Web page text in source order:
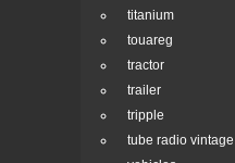
titanium
touareg
tractor
trailer
tripple
tube radio vintage